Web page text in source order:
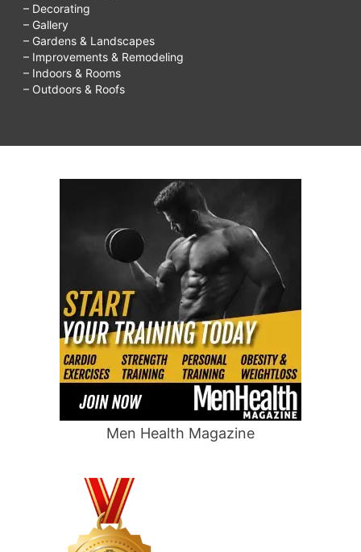
– Decorating
– Gallery
– Gardens & Landscapes
– Improvements & Remodeling
– Indoors & Rooms
– Outdoors & Roofs
Men Health Magazine